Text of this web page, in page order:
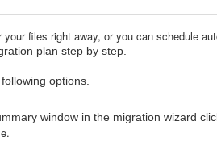
files right away, or you can schedule
plan step by step
options.
window in the migration wizard